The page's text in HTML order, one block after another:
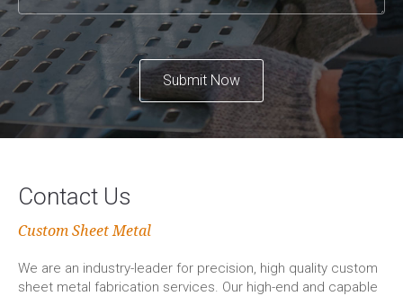
Submit Now
Contact Us
Custom Sheet Metal
We are an industry-leader for precision, high quality custom
sheet metal fabrication services. Our high-end and capable